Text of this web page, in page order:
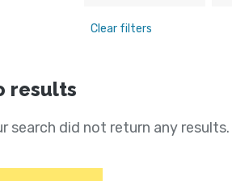
Clear filters
results
search did not return any